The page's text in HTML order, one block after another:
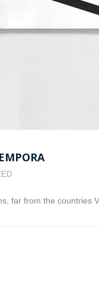
far from the countries